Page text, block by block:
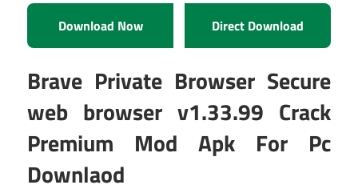
Download Now Direct Download
Brave Private Browser Secure
web browser v1.33.99 Crack
Premium Mod Apk For Pc
Downlaod